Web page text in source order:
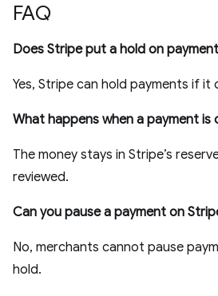
FAQ
Does Stripe put a hold on
Yes, Stripe can hold payments if
What happens when a payment is
The money stays in Stripe’s
reviewed.
Can you pause a payment on
No, merchants cannot pause
hold.